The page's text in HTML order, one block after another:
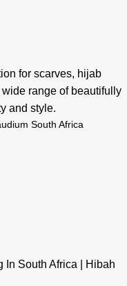
for scarves, hijab
range of beautifully
and style.
South Africa
In South Africa | Hibah